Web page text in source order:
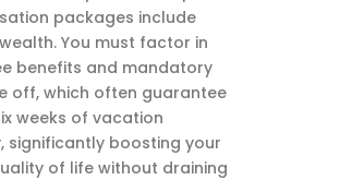
packages include
You must factor in
benefits and mandatory
off, which often guarantee
weeks of vacation
significantly boosting your
of life without draining